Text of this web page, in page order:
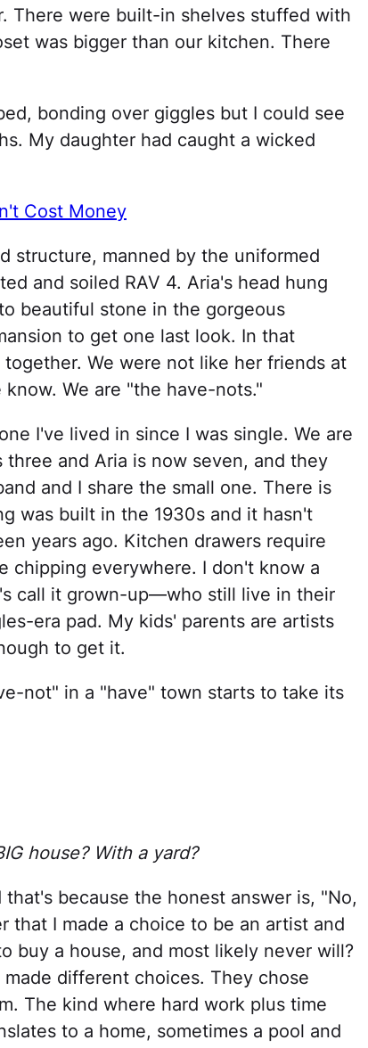
There were built-in shelves stuffed with
was bigger than our kitchen. There
bonding over giggles but I could see
My daughter had caught a wicked
Cost Money
structure, manned by the uniformed
and soiled RAV 4. Aria's head hung
beautiful stone in the gorgeous
to get one last look. In that
We were not like her friends at
We are "the have-nots."
I've lived in since I was single. We are
and Aria is now seven, and they
and I share the small one. There is
was built in the 1930s and it hasn't
years ago. Kitchen drawers require
chipping everywhere. I don't know a
call it grown-up—who still live in their
era pad. My kids' parents are artists
to get it.
not" in a "have" town starts to take its
house? With a yard?
because the honest answer is, "No,
that I made a choice to be an artist and
buy a house, and most likely never will?
different choices. They chose
The kind where hard work plus time
to a home, sometimes a pool and